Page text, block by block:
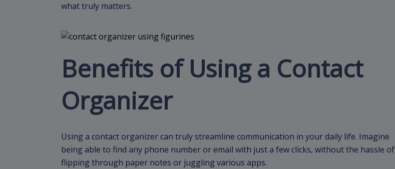
what truly matters.
Benefits of Using a Contact
Organizer
Using a contact organizer can truly streamline communication in your daily life. Imagine
being able to find any phone number or email with just a few clicks, without the hassle of
flipping through paper notes or juggling various apps.